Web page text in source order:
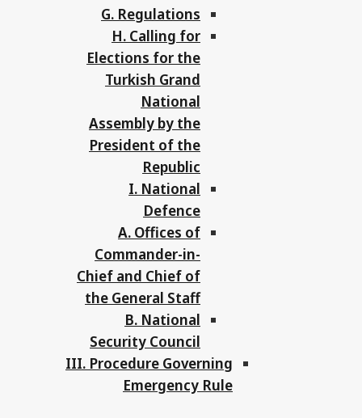
G. Regulations
H. Calling for
Elections for the
Turkish Grand
National
Assembly by the
President of the
Republic
I. National
Defence
A. Offices of
Commander-in-
Chief and Chief of
the General Staff
B. National
Security Council
III. Procedure Governing
Emergency Rule